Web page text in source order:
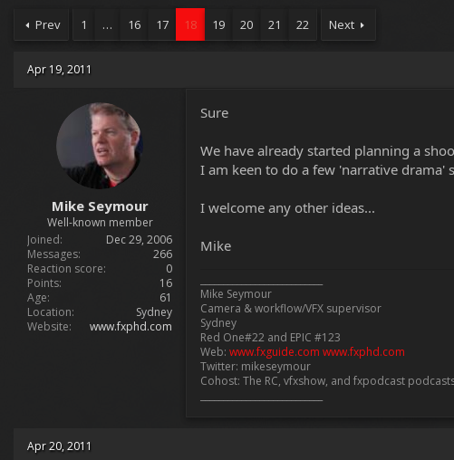
d
e
Prev 1 … 16 17 18 19 20 21 22 Next
Apr 19, 2011
Mike Seymour
Well-known member
Joined
Dec 29, 2006
Messages
266
Reaction score
0
Points
16
Age
61
Location
Sydney
Website
www.fxphd.com
Sure
We have already started planning a
I am keen to do a few 'narrative drama'
I welcome any other ideas...
Mike
Mike Seymour
Camera & workflow/VFX supervisor
Sydney
Red One#22 and EPIC #123
Web: www.fxguide.com www.fxphd.com
Twitter: mikeseymour
Cohost: The RC, vfxshow, and fxpodcast
Apr 20, 2011